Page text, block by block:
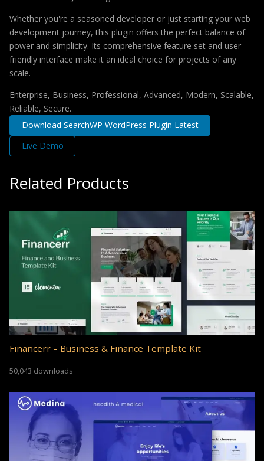
Whether you're a seasoned developer or just starting your web
development journey, this plugin offers the perfect balance of
power and simplicity. Its comprehensive feature set and user-
friendly interface make it an ideal choice for projects of any
scale.
Enterprise, Business, Professional, Advanced, Modern, Scalable,
Reliable, Secure.
Download SearchWP WordPress Plugin Latest
Live Demo
Related Products
Financerr – Business & Finance Template Kit
50,043 downloads